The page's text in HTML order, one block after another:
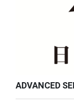
ADVANCED